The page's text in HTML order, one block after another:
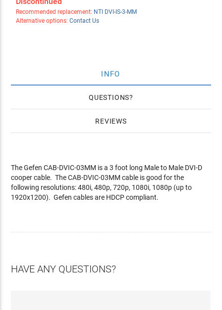
Recommended replacement: NTI DVI-IS-3-MM
Alternative options: Contact Us
INFO
QUESTIONS
REVIEWS
The Gefen CAB-DVIC-03MM is a 3 foot long Male to Male DVI-D
cooper cable. The CAB-DVIC-03MM cable is good for the
following resolutions: 480i, 480p, 720p, 1080i, 1080p (up to
1920x1200). Gefen cables are HDCP compliant.
HAVE ANY QUESTIONS?